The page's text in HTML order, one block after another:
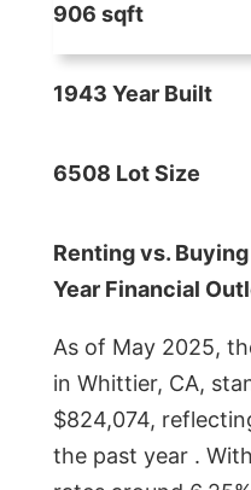
906 sqft
1943 Year Built
6508 Lot Size
Renting vs.
Year Financial
As of May 2025,
in Whittier, CA,
$824,074,
the past year .